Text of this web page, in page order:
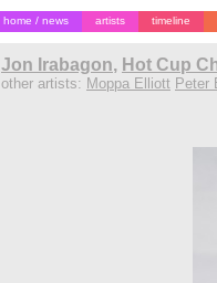
home / news artists timeline
Jon Irabagon, Hot Cup
other artists: Moppa Elliott Peter